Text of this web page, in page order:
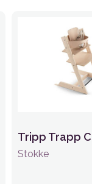
Tripp Trapp
Stokke